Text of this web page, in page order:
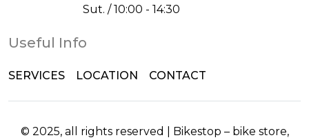
Sut. / 10:00 - 14:30
Useful Info
SERVICES LOCATION CONTACT
© 2025, all rights reserved | Bikestop – bike store,